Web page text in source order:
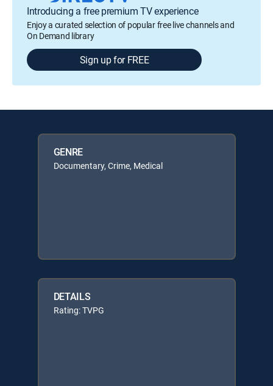
Introducing a free premium TV experience
Enjoy a curated selection of popular free live channels and
On Demand library
Sign up for FREE
GENRE
Documentary, Crime, Medical
DETAILS
Rating: TVPG